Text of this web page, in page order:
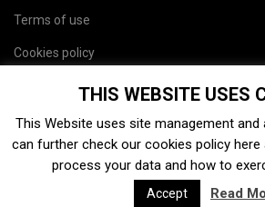
Terms of use
Cookies policy
THIS WEBSITE USES
This Website uses site management
can further check our cookies policy here
process your data and how to
Accept Read